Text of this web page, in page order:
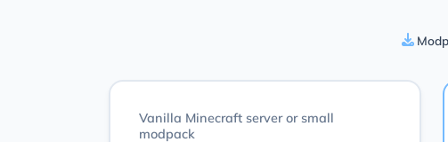
Vanilla Minecraft server or small
modpack